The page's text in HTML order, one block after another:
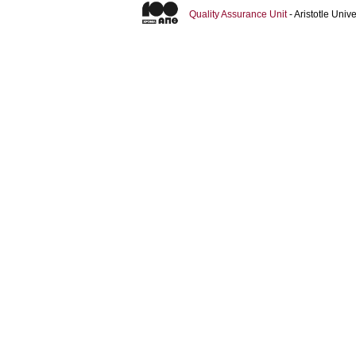
Quality Assurance Unit- Aristotle